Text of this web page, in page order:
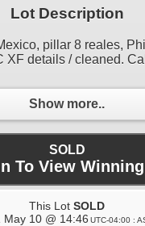
Lot Description
pillar 8 reales,
XF details / cleaned.
Show more..
SOLD
To View
This Lot SOLD
May 10 @ 14:46 UTC-04:00 :